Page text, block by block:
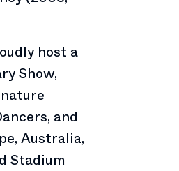
host a
Show,
and
Australia,
Stadium